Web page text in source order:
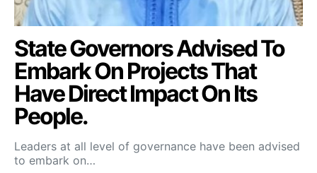
State Governors Advised To
Embark On Projects That
Have Direct Impact On Its
People.
Leaders at all level of governance have been advised
to embark on…